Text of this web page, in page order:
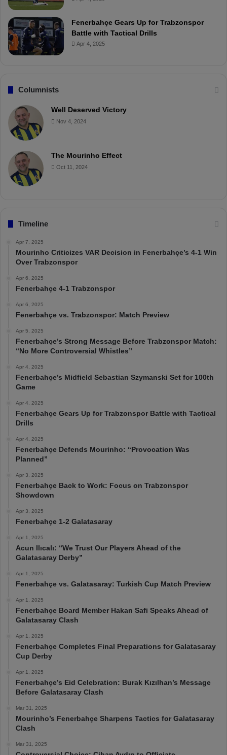
Fenerbahçe Gears Up for Trabzonspor
Battle with Tactical Drills
Apr 4, 2025
Columnists
Well Deserved Victory
Nov 4, 2024
The Mourinho Effect
Oct 11, 2024
Timeline
Apr 7, 2025
Mourinho Criticizes VAR Decision in Fenerbahçe’s 4-1 Win
Over Trabzonspor
Apr 6, 2025
Fenerbahçe 4-1 Trabzonspor
Apr 6, 2025
Fenerbahçe vs. Trabzonspor: Match Preview
Apr 5, 2025
Fenerbahçe’s Strong Message Before Trabzonspor Match:
“No More Controversial Whistles”
Apr 4, 2025
Fenerbahçe’s Midfield Sebastian Szymanski Set for 100th
Game
Apr 4, 2025
Fenerbahçe Gears Up for Trabzonspor Battle with Tactical
Drills
Apr 4, 2025
Fenerbahçe Defends Mourinho: “Provocation Was
Planned”
Apr 3, 2025
Fenerbahçe Back to Work: Focus on Trabzonspor
Showdown
Apr 3, 2025
Fenerbahçe 1-2 Galatasaray
Apr 1, 2025
Acun Ilıcalı: “We Trust Our Players Ahead of the
Galatasaray Derby”
Apr 1, 2025
Fenerbahçe vs. Galatasaray: Turkish Cup Match Preview
Apr 1, 2025
Fenerbahçe Board Member Hakan Safi Speaks Ahead of
Galatasaray Clash
Apr 1, 2025
Fenerbahçe Completes Final Preparations for Galatasaray
Cup Derby
Apr 1, 2025
Fenerbahçe’s Eid Celebration: Burak Kızılhan’s Message
Before Galatasaray Clash
Mar 31, 2025
Mourinho’s Fenerbahçe Sharpens Tactics for Galatasaray
Clash
Mar 31, 2025